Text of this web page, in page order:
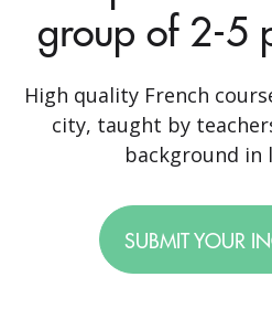
group of 2-5
High quality French
city, taught by
background in
SUBMIT YOUR